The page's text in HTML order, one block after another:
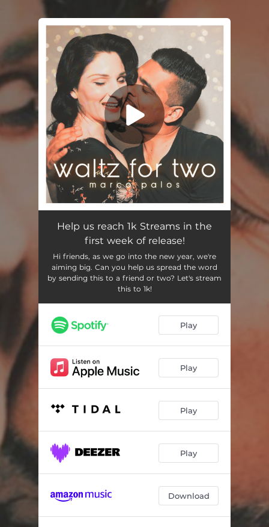
You're all set!
Help us reach 1k Streams in the
first week of release!
Hi friends, as we go into the new year, we're
aiming big. Can you help us spread the word
by sending this to a friend or two? Let's stream
this to 1k!
Play
Play
Play
Play
Download